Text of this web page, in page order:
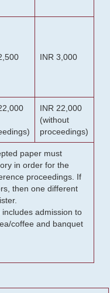
INR 3,000
INR 22,000
(without
proceedings)
paper must
in order for the
proceedings. If
then one different
admission to
coffee and banquet